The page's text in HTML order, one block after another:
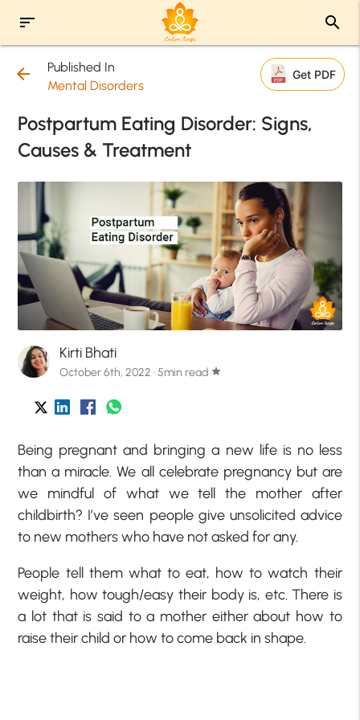
sort search
arrow_back
Published In
Mental Disorders
Get PDF
Postpartum Eating Disorder: Signs,
Causes & Treatment
Kirti Bhati
October 6th, 2022 · 5min read star
Being pregnant and bringing a new life is no less
than a miracle. We all celebrate pregnancy but are
we mindful of what we tell the mother after
childbirth? I’ve seen people give unsolicited advice
to new mothers who have not asked for any.
People tell them what to eat, how to watch their
weight, how tough/easy their body is, etc. There is
a lot that is said to a mother either about how to
raise their child or how to come back in shape.